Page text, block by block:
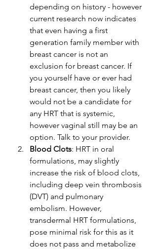
depending on history - however
current research now indicates
that even having a first
generation family member with
breast cancer is not an
exclusion for breast cancer. If
you yourself have or ever had
breast cancer, then you likely
would not be a candidate for
any HRT that is systemic,
however vaginal still may be an
option. Talk to your provider.
Blood Clots: HRT in oral
formulations, may slightly
increase the risk of blood clots,
including deep vein thrombosis
(DVT) and pulmonary
embolism. However,
transdermal HRT formulations,
pose minimal risk for this as it
does not pass and metabolize